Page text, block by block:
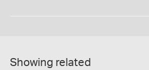
Showing related